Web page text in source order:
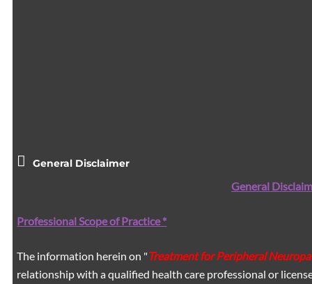
General Disclaimer
General
Professional Scope of Practice *
The information herein on "Treatment for Peripheral
relationship with a qualified health care professional or